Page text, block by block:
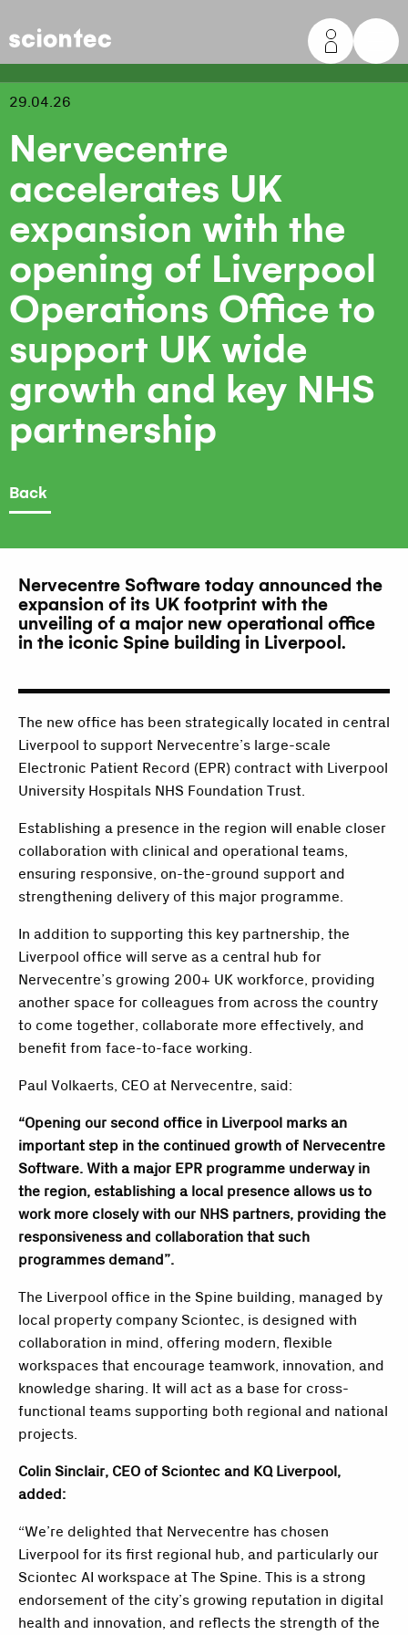
Sciontec
29.04.26
Nervecentre
accelerates UK
expansion with the
opening of Liverpool
Operations Office to
support UK wide
growth and key NHS
partnership
Back
Nervecentre Software today announced the
expansion of its UK footprint with the
unveiling of a major new operational office
in the iconic Spine building in Liverpool.
The new office has been strategically located in central
Liverpool to support Nervecentre’s large-scale
Electronic Patient Record (EPR) contract with Liverpool
University Hospitals NHS Foundation Trust.
Establishing a presence in the region will enable closer
collaboration with clinical and operational teams,
ensuring responsive, on-the-ground support and
strengthening delivery of this major programme.
In addition to supporting this key partnership, the
Liverpool office will serve as a central hub for
Nervecentre’s growing 200+ UK workforce, providing
another space for colleagues from across the country
to come together, collaborate more effectively, and
benefit from face-to-face working.
Paul Volkaerts, CEO at Nervecentre, said:
“Opening our second office in Liverpool marks an
important step in the continued growth of Nervecentre
Software. With a major EPR programme underway in
the region, establishing a local presence allows us to
work more closely with our NHS partners, providing the
responsiveness and collaboration that such
programmes demand”.
The Liverpool office in the Spine building, managed by
local property company Sciontec, is designed with
collaboration in mind, offering modern, flexible
workspaces that encourage teamwork, innovation, and
knowledge sharing. It will act as a base for cross-
functional teams supporting both regional and national
projects.
Colin Sinclair, CEO of Sciontec and KQ Liverpool,
added:
“We’re delighted that Nervecentre has chosen
Liverpool for its first regional hub, and particularly our
Sciontec AI workspace at The Spine. This is a strong
endorsement of the city’s growing reputation in digital
health and innovation, and reflects the strength of the